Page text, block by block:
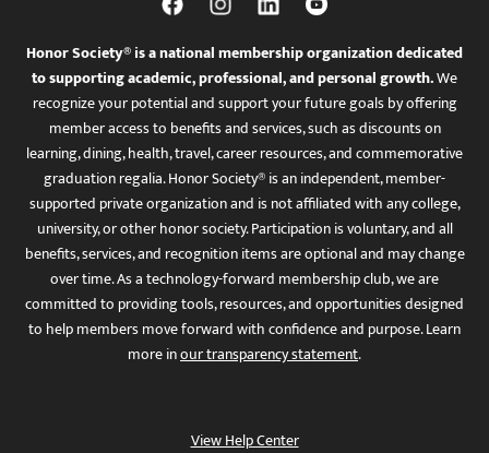
Honor Society® is a national membership organization dedicated
to supporting academic, professional, and personal growth.We
recognize your potential and support your future goals by offering
member access to benefits and services, such as discounts on
learning, dining, health, travel, career resources, and commemorative
graduation regalia. Honor Society® is an independent, member-
supported private organization and is not affiliated with any college,
university, or other honor society. Participation is voluntary, and all
benefits, services, and recognition items are optional and may change
over time. As a technology-forward membership club, we are
committed to providing tools, resources, and opportunities designed
to help members move forward with confidence and purpose. Learn
more inour transparency statement.
View Help Center